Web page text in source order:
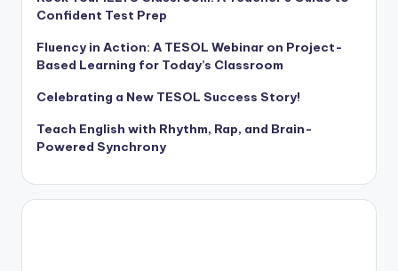
Confident Test Prep
Fluency in Action: A TESOL Webinar on Project-
Based Learning for Today’s Classroom
Celebrating a New TESOL Success Story!
Teach English with Rhythm, Rap, and Brain-
Powered Synchrony